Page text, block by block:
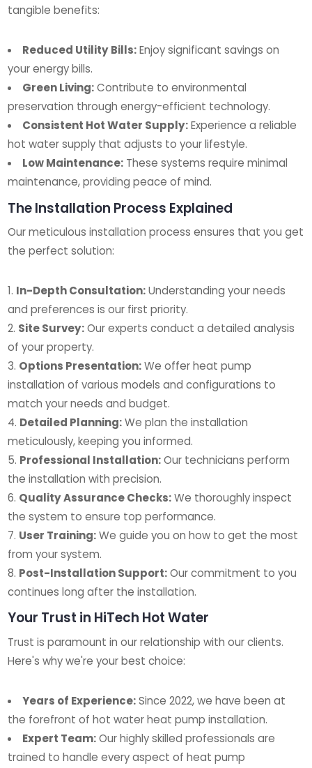
tangible benefits:
Reduced Utility Bills:Enjoy significant savings on
your energy bills.
Green Living:Contribute to environmental
preservation through energy-efficient technology.
Consistent Hot Water Supply:Experience a reliable
hot water supply that adjusts to your lifestyle.
Low Maintenance: These systems require minimal
maintenance, providing peace of mind.
The Installation Process Explained
Our meticulous installation process ensures that you get
the perfect solution:
In-Depth Consultation:Understanding your needs
and preferences is our first priority.
Site Survey:Our experts conduct a detailed analysis
of your property.
Options Presentation:We offer heat pump
installation of various models and configurations to
match your needs and budget.
Detailed Planning:We plan the installation
meticulously, keeping you informed.
Professional Installation:Our technicians perform
the installation with precision.
Quality Assurance Checks:We thoroughly inspect
the system to ensure top performance.
User Training:We guide you on how to get the most
from your system.
Post-Installation Support:Our commitment to you
continues long after the installation.
Your Trust in HiTech Hot Water
Trust is paramount in our relationship with our clients.
Here's why we're your best choice:
Years of Experience:Since 2022, we have been at
the forefront of hot water heat pump installation.
Expert Team:Our highly skilled professionals are
trained to handle every aspect of heat pump